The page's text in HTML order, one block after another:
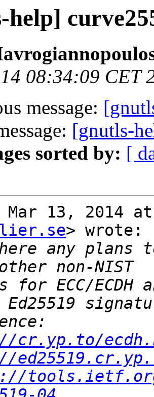
help]
08:34:09 CET
message:
[gnutls-
sorted by: [
Mar 13, 2014
> wrote:
any plans
for ECC/
cr.yp.to/